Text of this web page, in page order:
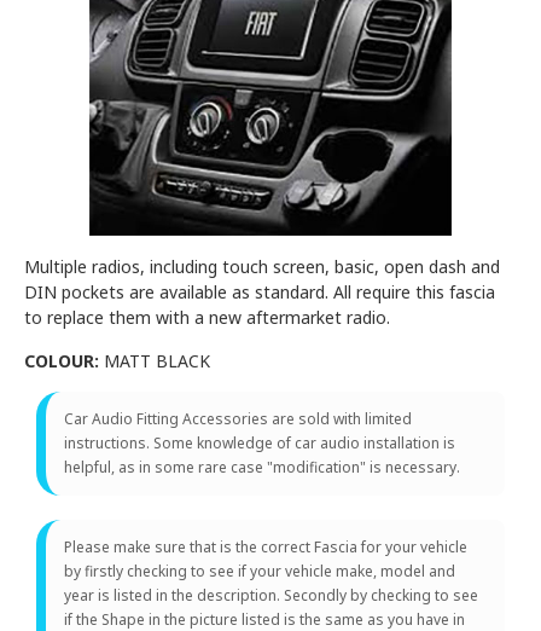
Multiple radios, including touch screen, basic, open dash and
DIN pockets are available as standard. All require this fascia
to replace them with a new aftermarket radio.
COLOUR: MATT BLACK
Car Audio Fitting Accessories are sold with limited
instructions. Some knowledge of car audio installation is
helpful, as in some rare case "modification" is necessary.
Please make sure that is the correct Fascia for your vehicle
by firstly checking to see if your vehicle make, model and
year is listed in the description. Secondly by checking to see
if the Shape in the picture listed is the same as you have in